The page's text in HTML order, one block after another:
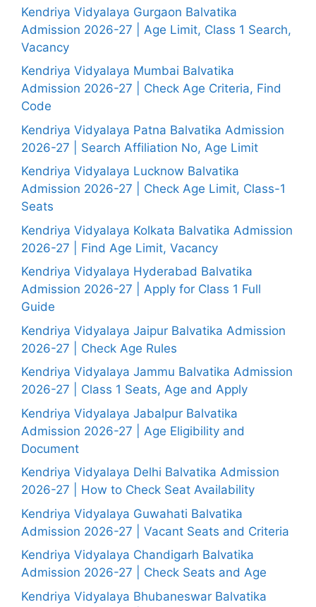
Kendriya Vidyalaya Gurgaon Balvatika
Admission 2026-27 | Age Limit, Class 1 Search,
Vacancy
Kendriya Vidyalaya Mumbai Balvatika
Admission 2026-27 | Check Age Criteria, Find
Code
Kendriya Vidyalaya Patna Balvatika Admission
2026-27 | Search Affiliation No, Age Limit
Kendriya Vidyalaya Lucknow Balvatika
Admission 2026-27 | Check Age Limit, Class-1
Seats
Kendriya Vidyalaya Kolkata Balvatika Admission
2026-27 | Find Age Limit, Vacancy
Kendriya Vidyalaya Hyderabad Balvatika
Admission 2026-27 | Apply for Class 1 Full
Guide
Kendriya Vidyalaya Jaipur Balvatika Admission
2026-27 | Check Age Rules
Kendriya Vidyalaya Jammu Balvatika Admission
2026-27 | Class 1 Seats, Age and Apply
Kendriya Vidyalaya Jabalpur Balvatika
Admission 2026-27 | Age Eligibility and
Document
Kendriya Vidyalaya Delhi Balvatika Admission
2026-27 | How to Check Seat Availability
Kendriya Vidyalaya Guwahati Balvatika
Admission 2026-27 | Vacant Seats and Criteria
Kendriya Vidyalaya Chandigarh Balvatika
Admission 2026-27 | Check Seats and Age
Kendriya Vidyalaya Bhubaneswar Balvatika